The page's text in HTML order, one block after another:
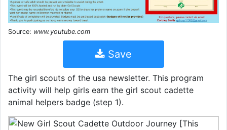
Source: www.youtube.com
Save
The girl scouts of the usa newsletter. This program
activity will help girls earn the girl scout cadette
animal helpers badge (step 1).